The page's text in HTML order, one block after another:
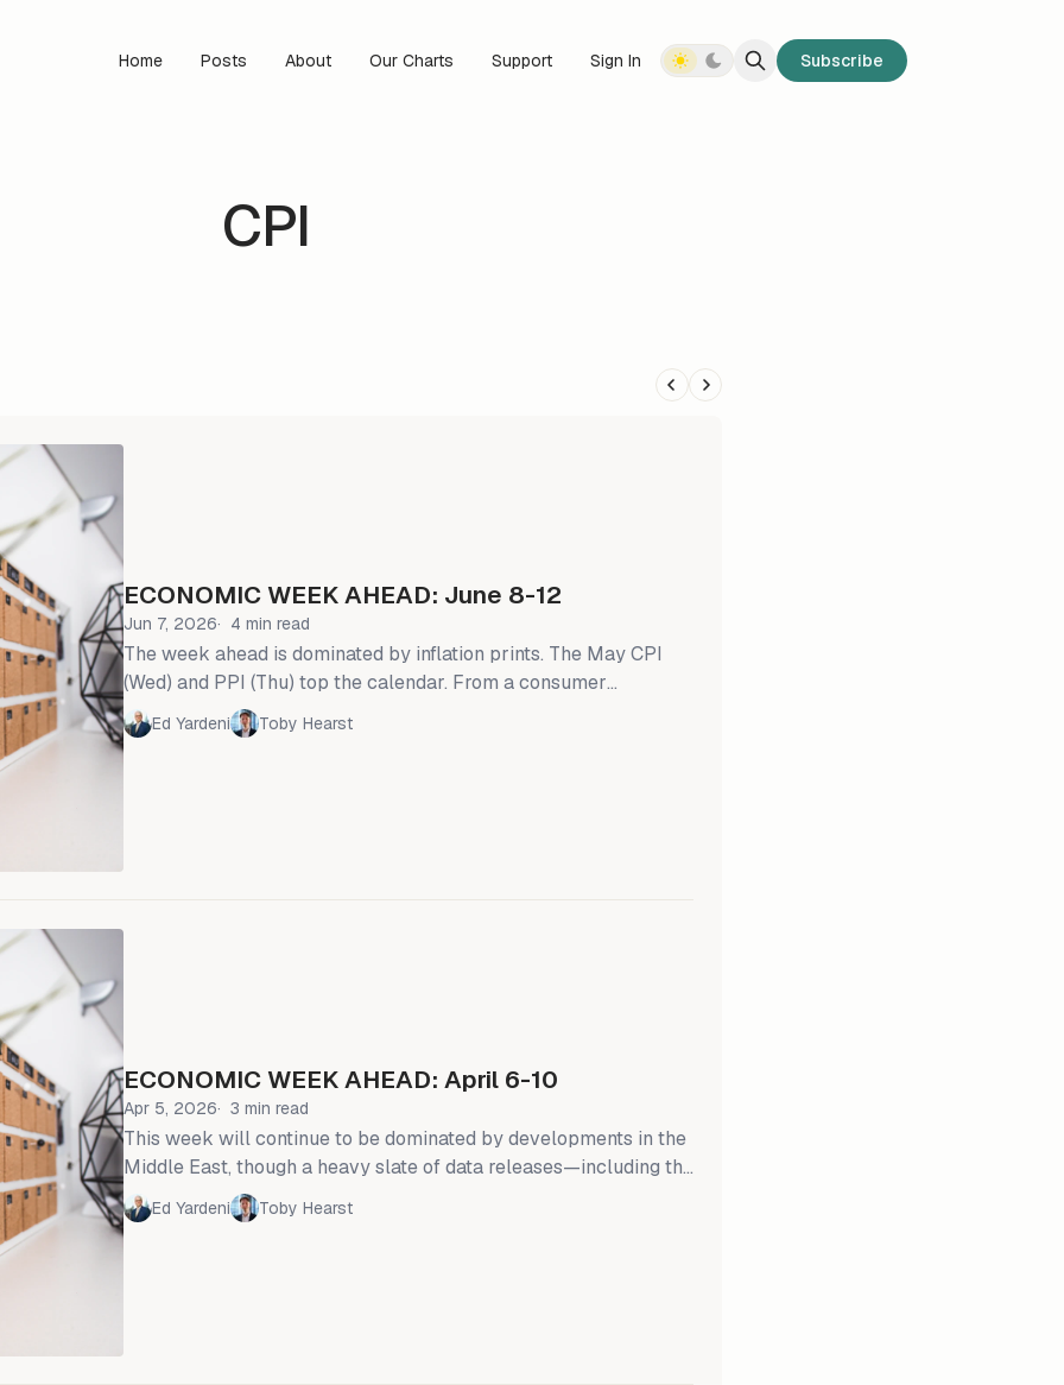
Home Posts About Our Charts Support Sign In Subscribe
CPI
ECONOMIC WEEK AHEAD: June 8-12
Jun 7, 2026 4 min read
The week ahead is dominated by inflation prints. The May CPI
(Wed) and PPI (Thu) top the calendar. From a consumer
perspective, we will also see the NY Fed's consumer inflation
expectations survey (Mon) and the University of Michigan’s
Ed Yardeni Toby Hearst
ECONOMIC WEEK AHEAD: April 6-10
Apr 5, 2026 3 min read
This week will continue to be dominated by developments in the
Middle East, though a heavy slate of data releases—including the
FOMC March Minutes, February personal income, and March
CPI—will compete for attention. President Trump confirmed
Ed Yardeni Toby Hearst